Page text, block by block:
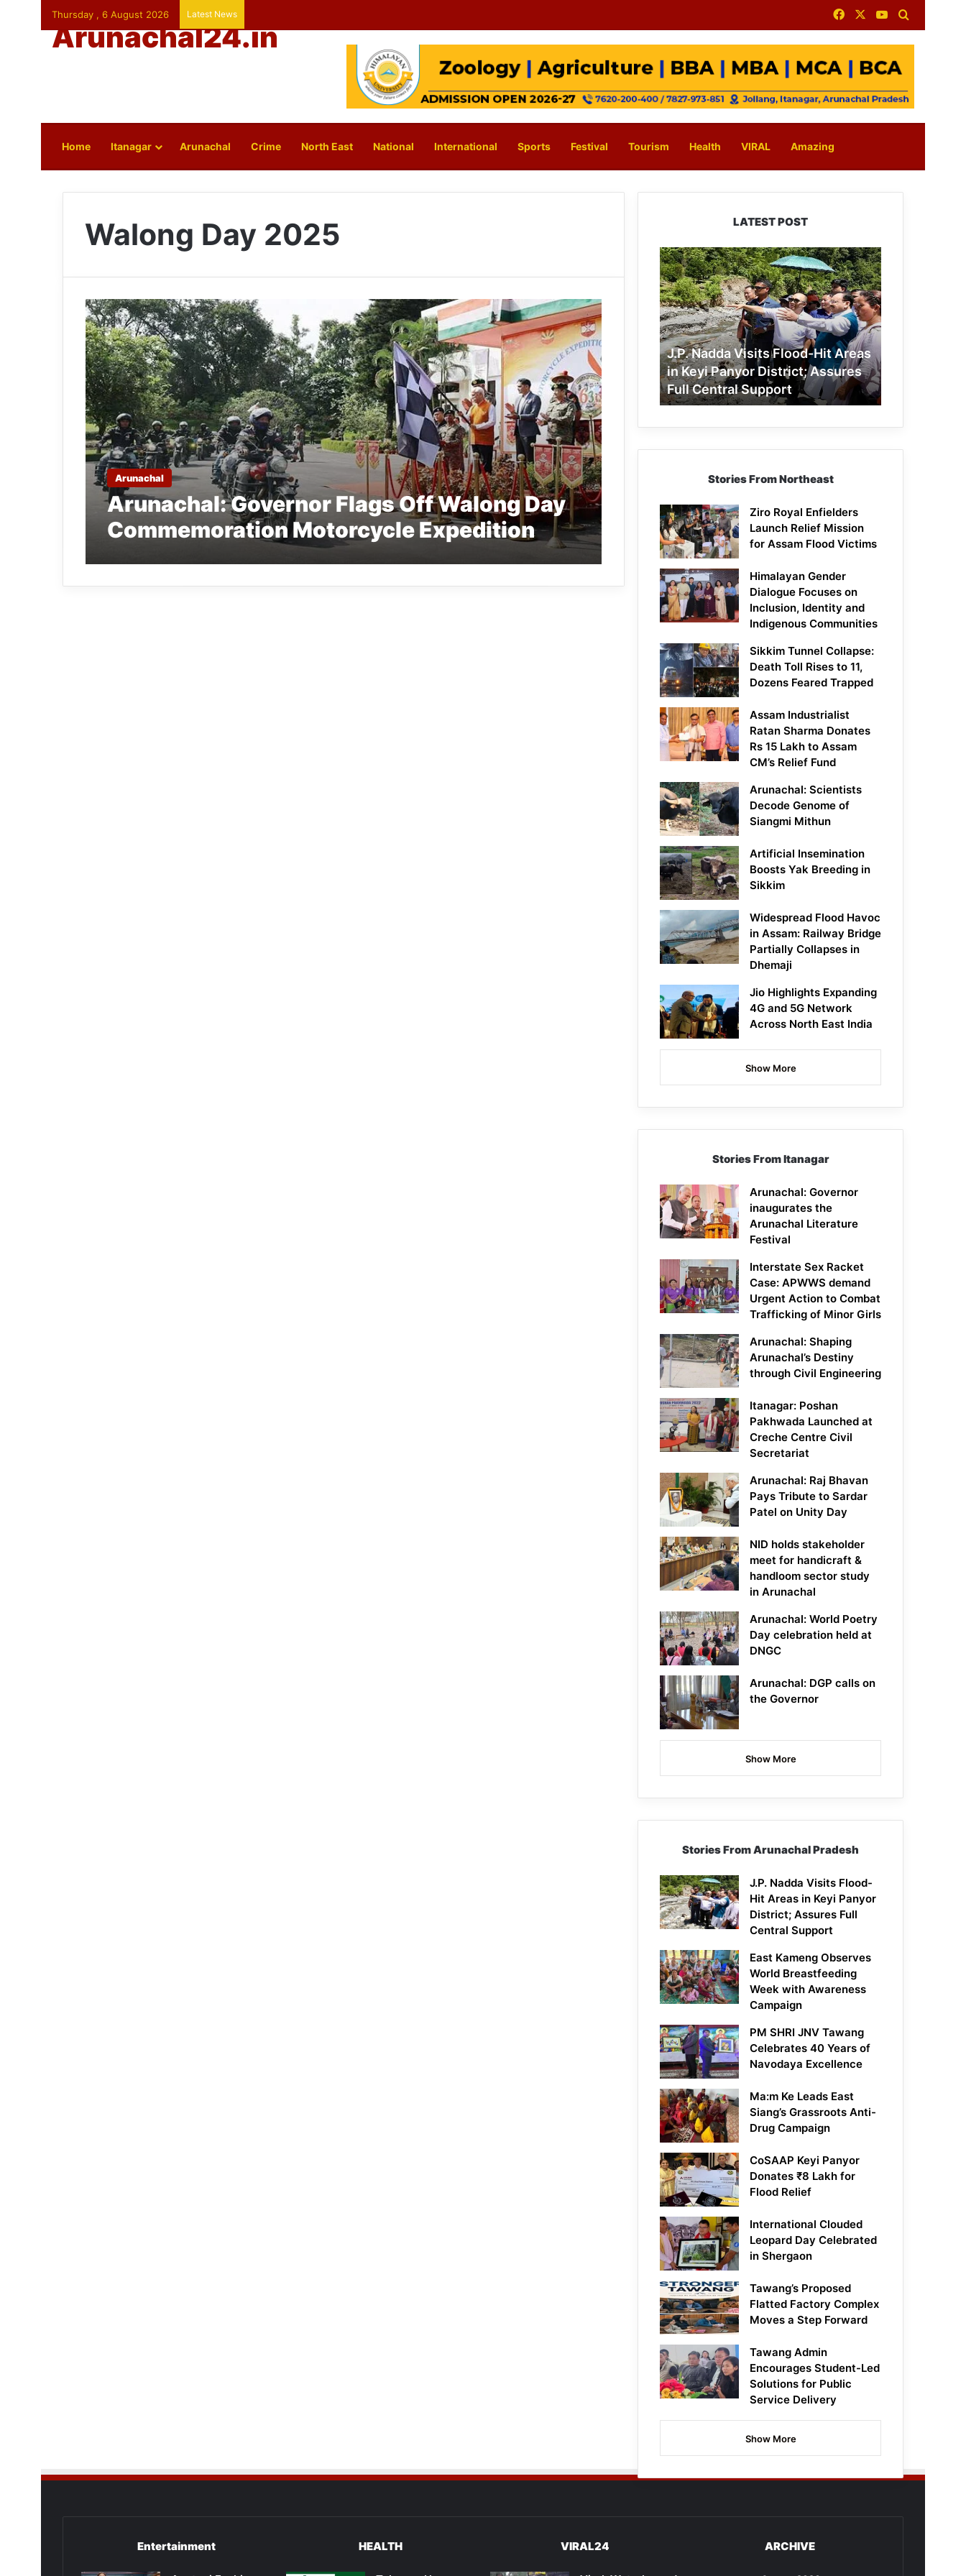
Thursday , 6 August 2026 Latest News FacebookYouTube
Arunachal24.in
Home Itanagar Arunachal Crime North East National International Sports Festival Tourism Health VIRAL Amazing
Walong Day 2025
Arunachal
Arunachal: Governor Flags Off Walong Day
Commemoration Motorcycle Expedition
LATEST POST
J.P.
Nadda
Visits
Flood-
Hit
Areas
in
Keyi
Panyor
District;
Assures
Support
J.P. Nadda Visits Flood-Hit Areas
in Keyi Panyor District; Assures
Full Central Support
Stories From Northeast
Ziro Royal Enfielders
Launch Relief Mission
for Assam Flood Victims
Himalayan Gender
Dialogue Focuses on
Inclusion, Identity and
Indigenous Communities
Sikkim Tunnel Collapse:
Death Toll Rises to 11,
Dozens Feared Trapped
Assam Industrialist
Ratan Sharma Donates
Rs 15 Lakh to Assam
CM’s Relief Fund
Arunachal: Scientists
Decode Genome of
Siangmi Mithun
Artificial Insemination
Boosts Yak Breeding in
Sikkim
Widespread Flood Havoc
in Assam: Railway Bridge
Partially Collapses in
Dhemaji
Jio Highlights Expanding
4G and 5G Network
Across North East India
Show More
Stories From Itanagar
Arunachal: Governor
inaugurates the
Arunachal Literature
Festival
Interstate Sex Racket
Case: APWWS demand
Urgent Action to Combat
Trafficking of Minor Girls
Arunachal: Shaping
Arunachal’s Destiny
through Civil Engineering
Itanagar: Poshan
Pakhwada Launched at
Creche Centre Civil
Secretariat
Arunachal: Raj Bhavan
Pays Tribute to Sardar
Patel on Unity Day
NID holds stakeholder
meet for handicraft &
handloom sector study
in Arunachal
Arunachal: World Poetry
Day celebration held at
DNGC
Arunachal: DGP calls on
the Governor
Show More
Stories From Arunachal Pradesh
J.P. Nadda Visits Flood-
Hit Areas in Keyi Panyor
District; Assures Full
Central Support
East Kameng Observes
World Breastfeeding
Week with Awareness
Campaign
PM SHRI JNV Tawang
Celebrates 40 Years of
Navodaya Excellence
Ma:m Ke Leads East
Siang’s Grassroots Anti-
Drug Campaign
CoSAAP Keyi Panyor
Donates ₹8 Lakh for
Flood Relief
International Clouded
Leopard Day Celebrated
in Shergaon
Tawang’s Proposed
Flatted Factory Complex
Moves a Step Forward
Tawang Admin
Encourages Student-Led
Solutions for Public
Service Delivery
Show More
Entertainment HEALTH VIRAL24 ARCHIVE